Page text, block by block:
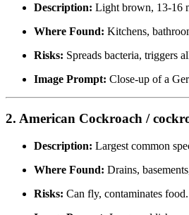
Description: Light brown, 13-16
Where Found: Kitchens,
Risks: Spreads bacteria, triggers
Image Prompt: Close-up of a
2. American Cockroach /
Description: Largest common
Where Found: Drains,
Risks: Can fly, contaminates food.